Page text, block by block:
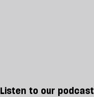
Listen to our podcast